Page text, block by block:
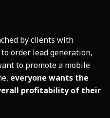
by clients with
order lead generation,
to promote a mobile
everyone wants the
profitability of their